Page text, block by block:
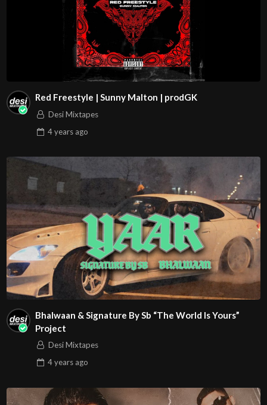
Red Freestyle | Sunny Malton | prodGK
Desi Mixtapes
4 yearsago
Bhalwaan & Signature By Sb “The World Is Yours”
Project
Desi Mixtapes
4 yearsago